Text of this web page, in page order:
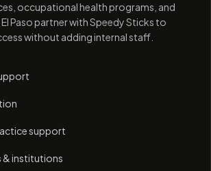
occupational health programs, and
Paso partner with Speedy Sticks to
without adding internal staff.
support
& institutions